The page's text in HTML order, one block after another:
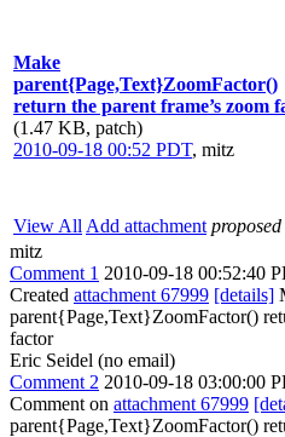
Make
parent{Page,Text}ZoomFactor()
return the parent frame’s zoom
(1.47 KB, patch)
2010-09-18 00:52 PDT, mitz
View All Add attachment
mitz
Comment 1 2010-09-18 00:52:40
Created attachment 67999 [details]
parent{Page,Text}ZoomFactor()
factor
Eric Seidel (no email)
Comment 2 2010-09-18 03:00:00
Comment on attachment 67999
parent{Page,Text}ZoomFactor()